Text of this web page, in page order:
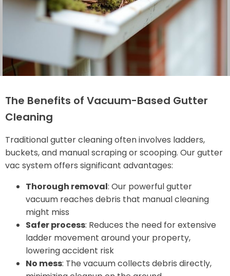
The Benefits of Vacuum-Based Gutter
Cleaning
Traditional gutter cleaning often involves ladders,
buckets, and manual scraping or scooping. Our gutter
vac system offers significant advantages:
Thorough removal: Our powerful gutter
vacuum reaches debris that manual cleaning
might miss
Safer process: Reduces the need for extensive
ladder movement around your property,
lowering accident risk
No mess: The vacuum collects debris directly,